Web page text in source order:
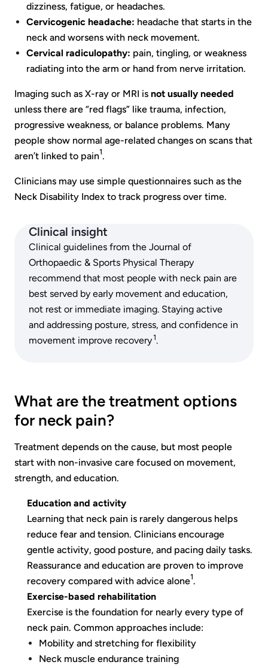
dizziness, fatigue, or headaches.
Cervicogenic headache: headache that starts in the
neck and worsens with neck movement.
Cervical radiculopathy: pain, tingling, or weakness
radiating into the arm or hand from nerve irritation.
Imaging such as X-ray or MRI is not usually needed
unless there are “red flags” like trauma, infection,
progressive weakness, or balance problems. Many
people show normal age-related changes on scans that
aren’t linked to pain1.
Clinicians may use simple questionnaires such as the
Neck Disability Index to track progress over time.
Clinical insight
Clinical guidelines from the Journal of
Orthopaedic & Sports Physical Therapy
recommend that most people with neck pain are
best served by early movement and education,
not rest or immediate imaging. Staying active
and addressing posture, stress, and confidence in
movement improve recovery1.
What are the treatment options
for neck pain?
Treatment depends on the cause, but most people
start with non-invasive care focused on movement,
strength, and education.
Education and activity
Learning that neck pain is rarely dangerous helps
reduce fear and tension. Clinicians encourage
gentle activity, good posture, and pacing daily tasks.
Reassurance and education are proven to improve
recovery compared with advice alone1.
Exercise-based rehabilitation
Exercise is the foundation for nearly every type of
neck pain. Common approaches include:
Mobility and stretching for flexibility
Neck muscle endurance training